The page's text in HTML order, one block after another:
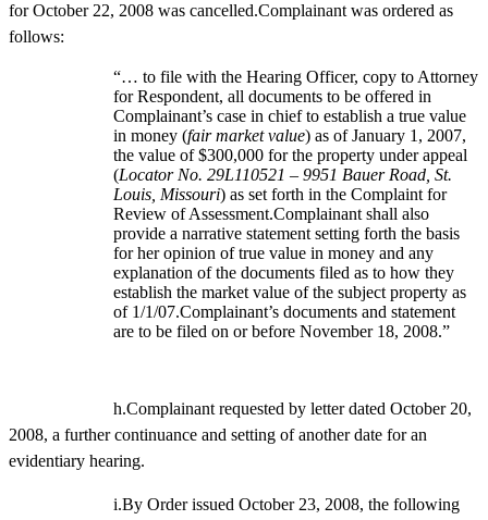
for October 22, 2008 was cancelled.Complainant was ordered as
follows:
“… to file with the Hearing Officer, copy to Attorney
for Respondent, all documents to be offered in
Complainant’s case in chief to establish a true value
in money (fair market value) as of January 1, 2007,
the value of $300,000 for the property under appeal
(Locator No. 29L110521 – 9951 Bauer Road, St.
Louis, Missouri) as set forth in the Complaint for
Review of Assessment.Complainant shall also
provide a narrative statement setting forth the basis
for her opinion of true value in money and any
explanation of the documents filed as to how they
establish the market value of the subject property as
of 1/1/07.Complainant’s documents and statement
are to be filed on or before November 18, 2008.”
h.Complainant requested by letter dated October 20,
2008, a further continuance and setting of another date for an
evidentiary hearing.
i.By Order issued October 23, 2008, the following